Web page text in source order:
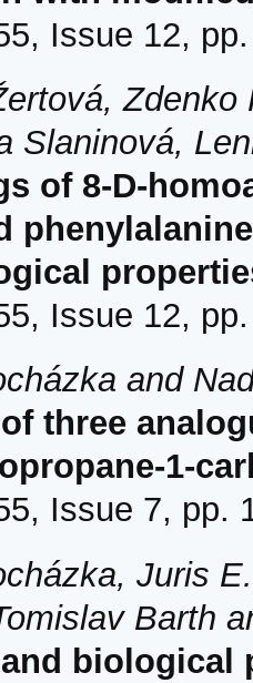
Issue 12,
Slaninová,
of 8-D-
Issue 12,
and
three
1-
Issue 7, pp.
Juris
Barth
biological